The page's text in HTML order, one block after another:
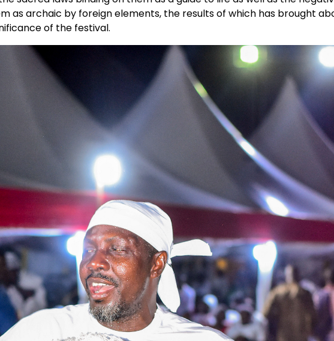
as archaic by foreign elements, the results of which has brought
of the festival.